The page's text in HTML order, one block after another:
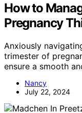
How to
Pregnancy
Anxiously
trimester of
ensure a smooth
Nancy
July 22, 2024